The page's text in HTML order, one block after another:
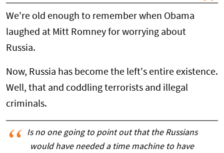
We're old enough to remember when Obama
laughed at Mitt Romney for worrying about
Russia.
Now, Russia has become the left's entire existence.
Well, that and coddling terrorists and illegal
criminals.
Is no one going to point out that the Russians
would have needed a time machine to have